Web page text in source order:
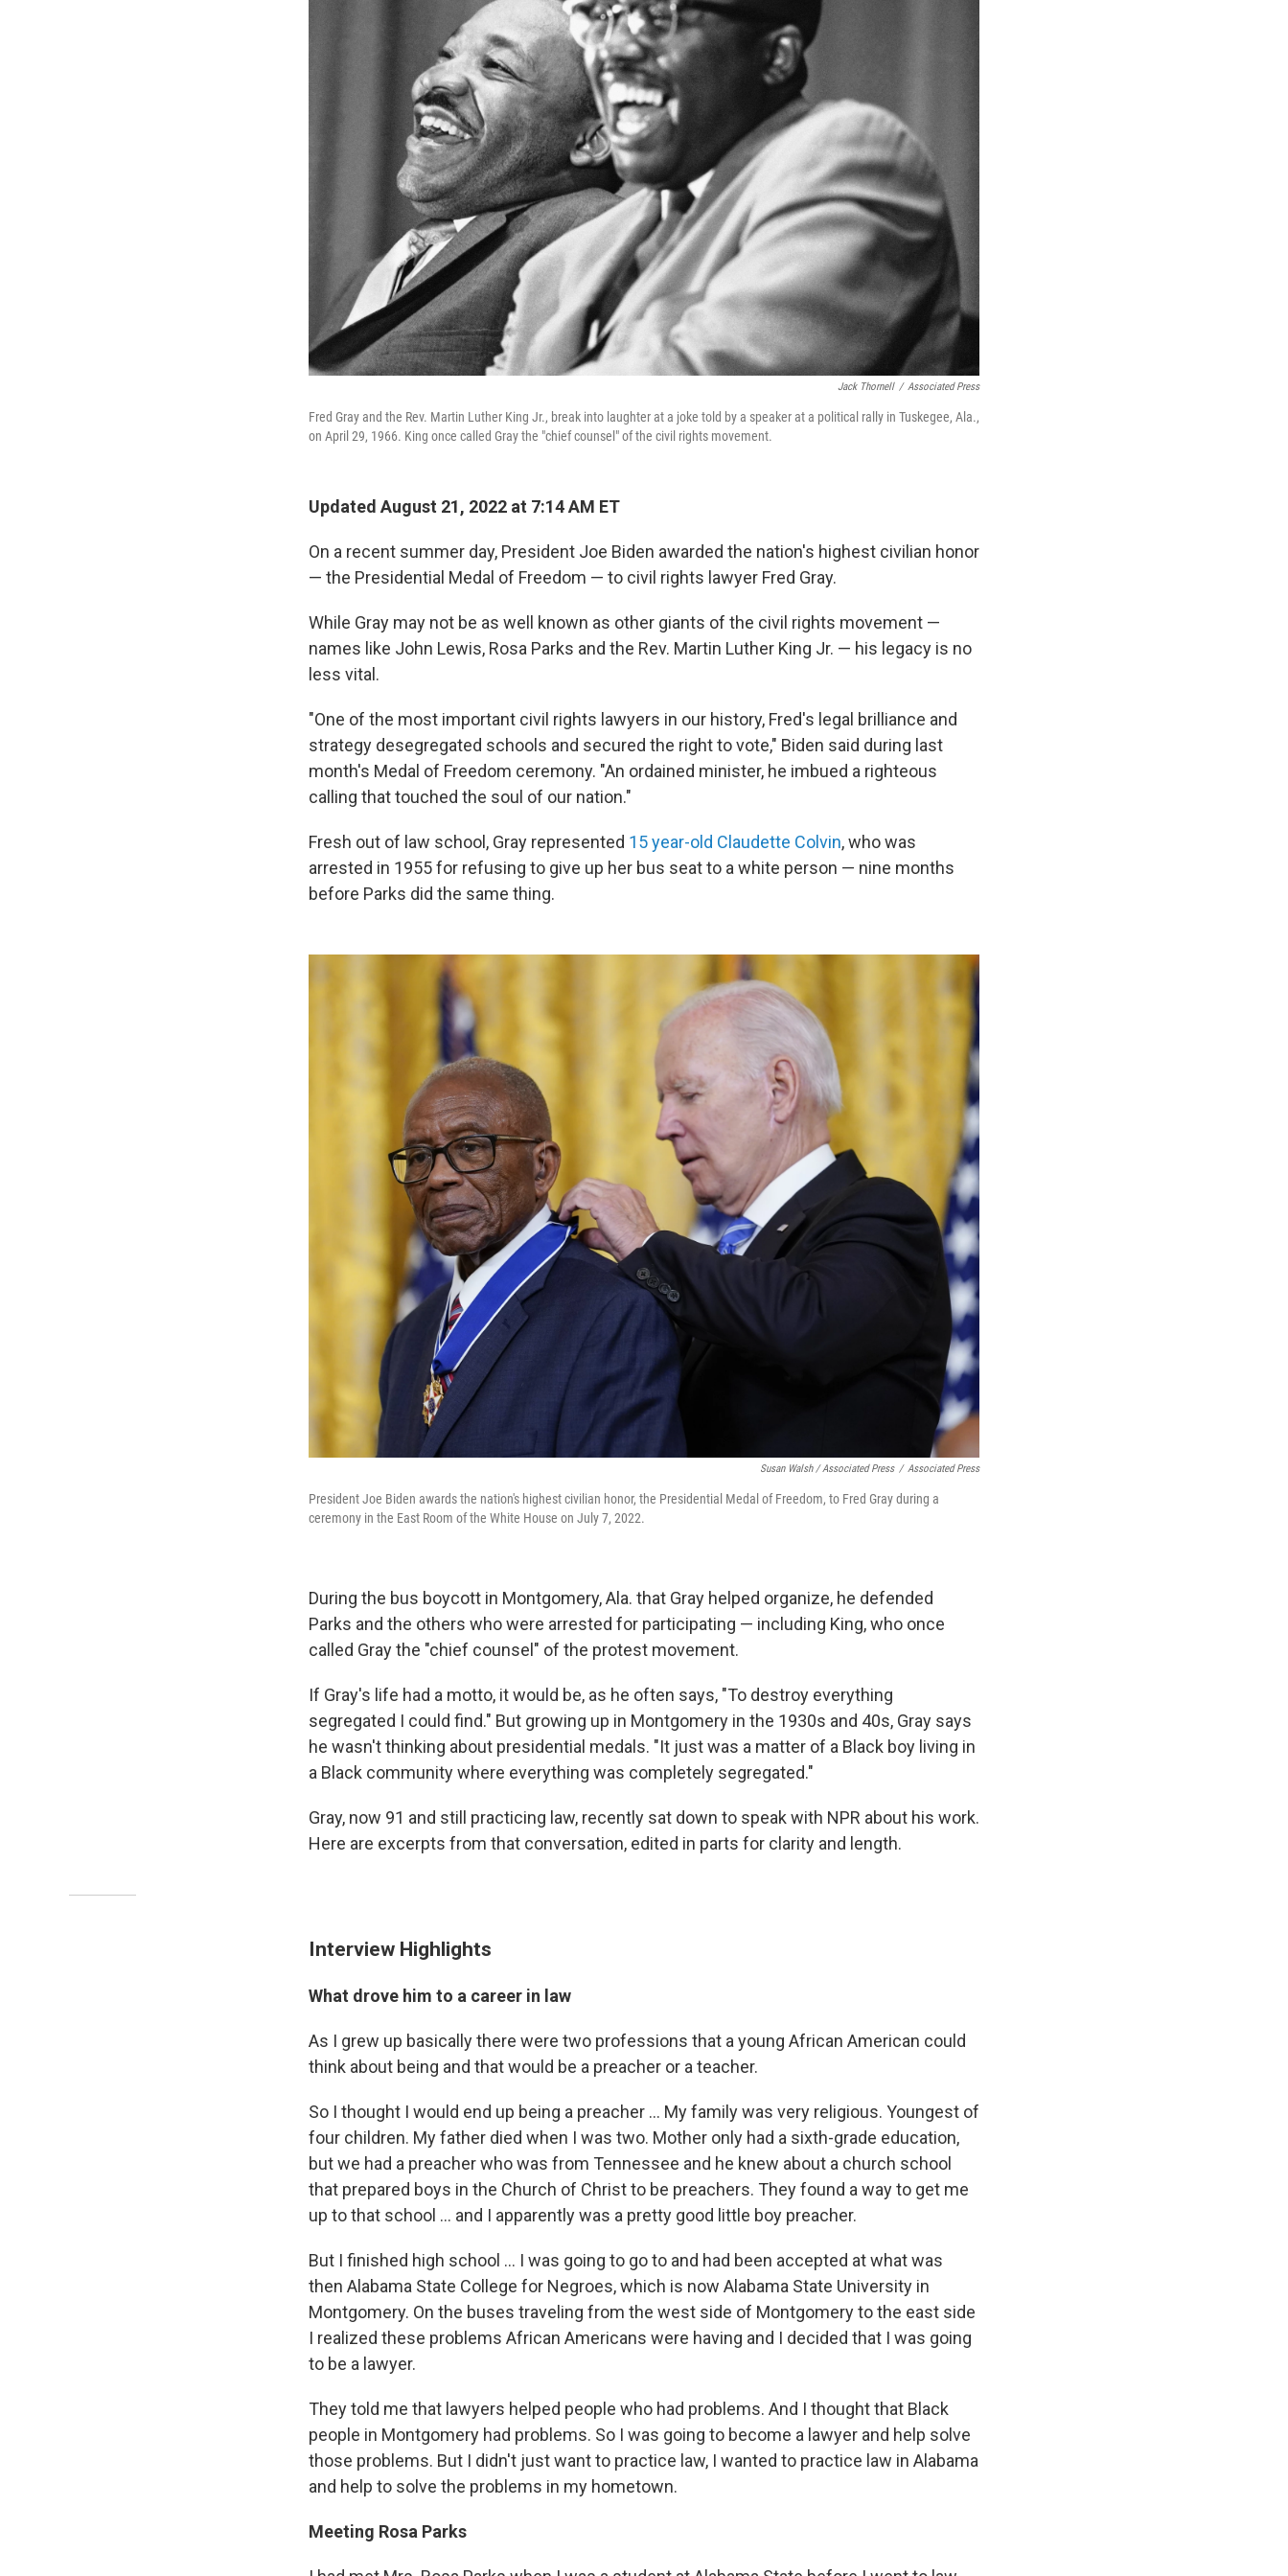
Jack Thornell / Associated Press
Fred Gray and the Rev. Martin Luther King Jr., break into laughter at a joke told by a speaker at a political rally in Tuskegee, Ala.,
on April 29, 1966. King once called Gray the "chief counsel" of the civil rights movement.
Updated August 21, 2022 at 7:14 AM ET
On a recent summer day, President Joe Biden awarded the nation's highest civilian honor
— the Presidential Medal of Freedom — to civil rights lawyer Fred Gray.
While Gray may not be as well known as other giants of the civil rights movement —
names like John Lewis, Rosa Parks and the Rev. Martin Luther King Jr. — his legacy is no
less vital.
"One of the most important civil rights lawyers in our history, Fred's legal brilliance and
strategy desegregated schools and secured the right to vote," Biden said during last
month's Medal of Freedom ceremony. "An ordained minister, he imbued a righteous
calling that touched the soul of our nation."
Fresh out of law school, Gray represented 15 year-old Claudette Colvin, who was
arrested in 1955 for refusing to give up her bus seat to a white person — nine months
before Parks did the same thing.
Susan Walsh / Associated Press / Associated Press
President Joe Biden awards the nation's highest civilian honor, the Presidential Medal of Freedom, to Fred Gray during a
ceremony in the East Room of the White House on July 7, 2022.
During the bus boycott in Montgomery, Ala. that Gray helped organize, he defended
Parks and the others who were arrested for participating — including King, who once
called Gray the "chief counsel" of the protest movement.
If Gray's life had a motto, it would be, as he often says, "To destroy everything
segregated I could find." But growing up in Montgomery in the 1930s and 40s, Gray says
he wasn't thinking about presidential medals. "It just was a matter of a Black boy living in
a Black community where everything was completely segregated."
Gray, now 91 and still practicing law, recently sat down to speak with NPR about his work.
Here are excerpts from that conversation, edited in parts for clarity and length.
Interview Highlights
What drove him to a career in law
As I grew up basically there were two professions that a young African American could
think about being and that would be a preacher or a teacher.
So I thought I would end up being a preacher ... My family was very religious. Youngest of
four children. My father died when I was two. Mother only had a sixth-grade education,
but we had a preacher who was from Tennessee and he knew about a church school
that prepared boys in the Church of Christ to be preachers. They found a way to get me
up to that school ... and I apparently was a pretty good little boy preacher.
But I finished high school ... I was going to go to and had been accepted at what was
then Alabama State College for Negroes, which is now Alabama State University in
Montgomery. On the buses traveling from the west side of Montgomery to the east side
I realized these problems African Americans were having and I decided that I was going
to be a lawyer.
They told me that lawyers helped people who had problems. And I thought that Black
people in Montgomery had problems. So I was going to become a lawyer and help solve
those problems. But I didn't just want to practice law, I wanted to practice law in Alabama
and help to solve the problems in my hometown.
Meeting Rosa Parks